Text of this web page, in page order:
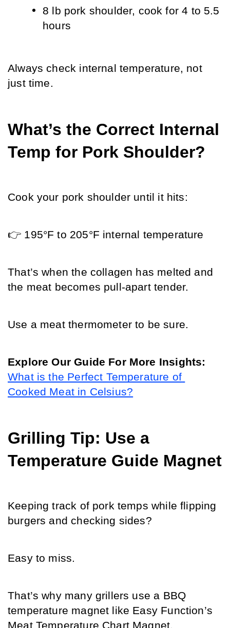
8 lb pork shoulder, cook for 4 to 5.5
hours
Always check internal temperature, not
just time.
What’s the Correct Internal
Temp for Pork Shoulder?
Cook your pork shoulder until it hits:
👉 195°F to 205°F internal temperature
That’s when the collagen has melted and
the meat becomes pull-apart tender.
Use a meat thermometer to be sure.
What is the Perfect Temperature of
Cooked Meat in Celsius?
Grilling Tip: Use a
Temperature Guide Magnet
Keeping track of pork temps while flipping
burgers and checking sides?
Easy to miss.
That’s why many grillers use a BBQ
temperature magnet like Easy Function’s
Meat Temperature Chart Magnet.